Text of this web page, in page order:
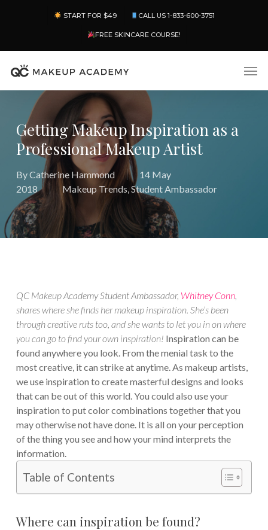
content
START FOR $49 CALL US 1-833-600-3751
FREE SKINCARE COURSE!
Getting Makeup Inspiration as a
Professional Makeup Artist
ByCatherine Hammond
14 May
2018
Makeup Trends,Student Ambassador
QC Makeup Academy Student Ambassador, Whitney Conn,
shares where she finds her makeup inspiration. She’s been
through creative ruts too, and she wants to let you in on where
you can go to find your own inspiration! Inspiration can be
found anywhere you look. From the menial task to the
most creative, it can strike at anytime. As makeup artists,
we use inspiration to create masterful designs and looks
that can be out of this world. You could also use your
inspiration to put color combinations together that you
may otherwise not have done. It is all on your perception
of the thing you see and how your mind interprets the
information.
Table of Contents
Where can inspiration be found?